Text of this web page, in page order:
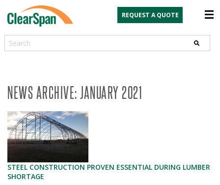
REQUEST A QUOTE
Search
NEWS ARCHIVE: JANUARY 2021
STEEL CONSTRUCTION PROVEN ESSENTIAL DURING LUMBER
SHORTAGE